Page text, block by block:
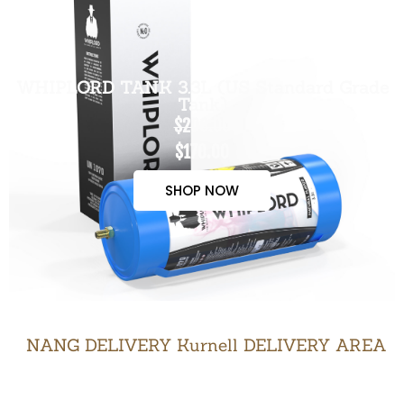
WHIPLORD TANK 3.3L (US Standard Grade
Tank)
$200.00
$170.00
SHOP NOW
NANG DELIVERY Kurnell DELIVERY AREA